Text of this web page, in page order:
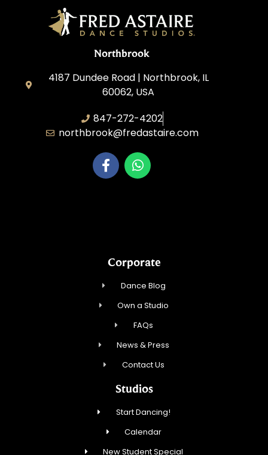
Northbrook
4187 Dundee Road | Northbrook, IL
60062, USA
847-272-4202
northbrook@fredastaire.com
Corporate
Dance Blog
Own a Studio
FAQs
News & Press
Contact Us
Studios
Start Dancing!
Calendar
New Student Special